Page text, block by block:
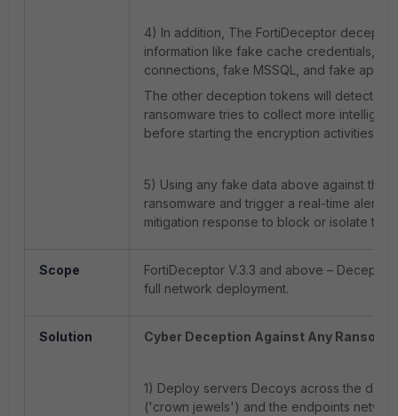
4) In addition, The FortiDeceptor
information like fake cache credentials,
connections, fake MSSQL, and fake
The other deception tokens will detect
ransomware tries to collect more
before starting the encryption activities.
5) Using any fake data above against the
ransomware and trigger a real-time alert
mitigation response to block or isolate the
Scope
FortiDeceptor V.3.3 and above –
full network deployment.
Solution Cyber Deception Against Any
1) Deploy servers Decoys across the data
('crown jewels') and the endpoints